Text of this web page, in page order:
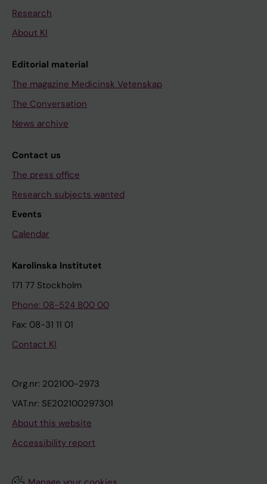
Research
About KI
Editorial material
The magazine Medicinsk Vetenskap
The Conversation
News archive
Contact us
The press office
Research subjects wanted
Events
Calendar
Karolinska Institutet
171 77 Stockholm
Phone: 08-524 800 00
Fax: 08-31 11 01
Contact KI
Org.nr: 202100-2973
VAT.nr: SE202100297301
About this website
Accessibility report